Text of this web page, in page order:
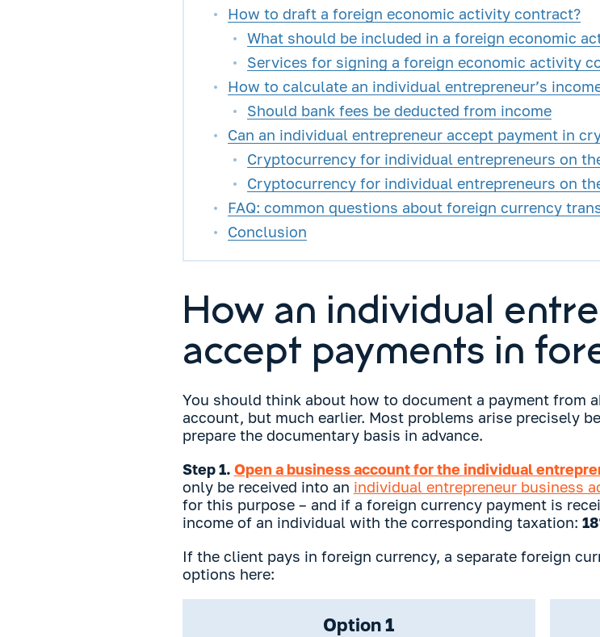
How to draft a foreign economic activity contract?
What should be included in a foreign economic
Services for signing a foreign economic activity
How to calculate an individual entrepreneur’s
Should bank fees be deducted from income
Can an individual entrepreneur accept payment in
Cryptocurrency for individual entrepreneurs on
Cryptocurrency for individual entrepreneurs on
FAQ: common questions about foreign currency
Conclusion
How an individual
accept payments in
You should think about how to document a payment from
account, but much earlier. Most problems arise precisely
prepare the documentary basis in advance.
Step 1. Open a business account for the individual
only be received into an individual entrepreneur business
for this purpose – and if a foreign currency payment is
income of an individual with the corresponding taxation:
If the client pays in foreign currency, a separate foreign
options here:
Option 1